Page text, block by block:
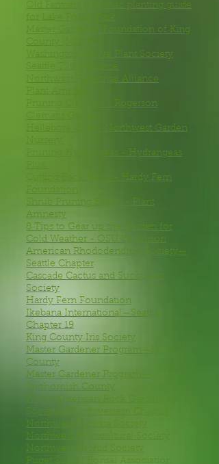
Old Farmers Almanac planting guide
Master Gardener Foundation of King
Washington Native Plant Society
Northwest Perennial Alliance
Pruning Clematis - Rogerson
Hellebore Care - Northwest Garden
Pruning Hydrangeas - Hydrangeas
Cutting Back Ferns - Hardy Fern
Foundation
Shrub Pruning Basics - Plant
Amnesty
8 Tips to Gear up the Garden for
Cold Weather - OSU Extension
American Rhododendron Society—
Seattle Chapter
Cascade Cactus and Succulent
Society
Hardy Fern Foundation
Ikebana International—Seattle
Chapter 19
King County Iris Society
Master Gardener Program—King
County
Master Gardener Program—
Snohomish County
North American Rock Garden
Society—Northwestern Chapter
Northwest Fuchsia Society
Northwest Horticultural Society
Northwest Orchid Society
Puget Sound Bonsai Association